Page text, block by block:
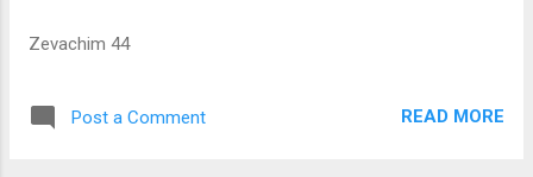
Zevachim 44
Post a Comment READ MORE